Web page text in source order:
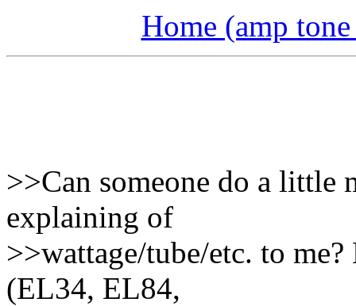
Home (amp
>>Can someone do a little
explaining of
>>wattage/tube/etc. to
(EL34, EL84,